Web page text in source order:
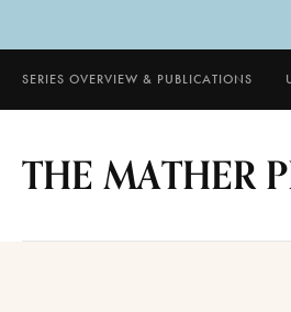
SERIES OVERVIEW & PUBLICATIONS
THE MATHER